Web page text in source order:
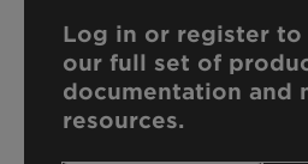
Log in or register to
our full set of
documentation and
resources.